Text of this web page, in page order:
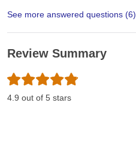
See more answered questions (6)
Review Summary
4.9 out of 5 stars